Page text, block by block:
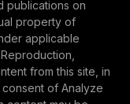
publications on
property of
applicable
from this site, in
of Analyze